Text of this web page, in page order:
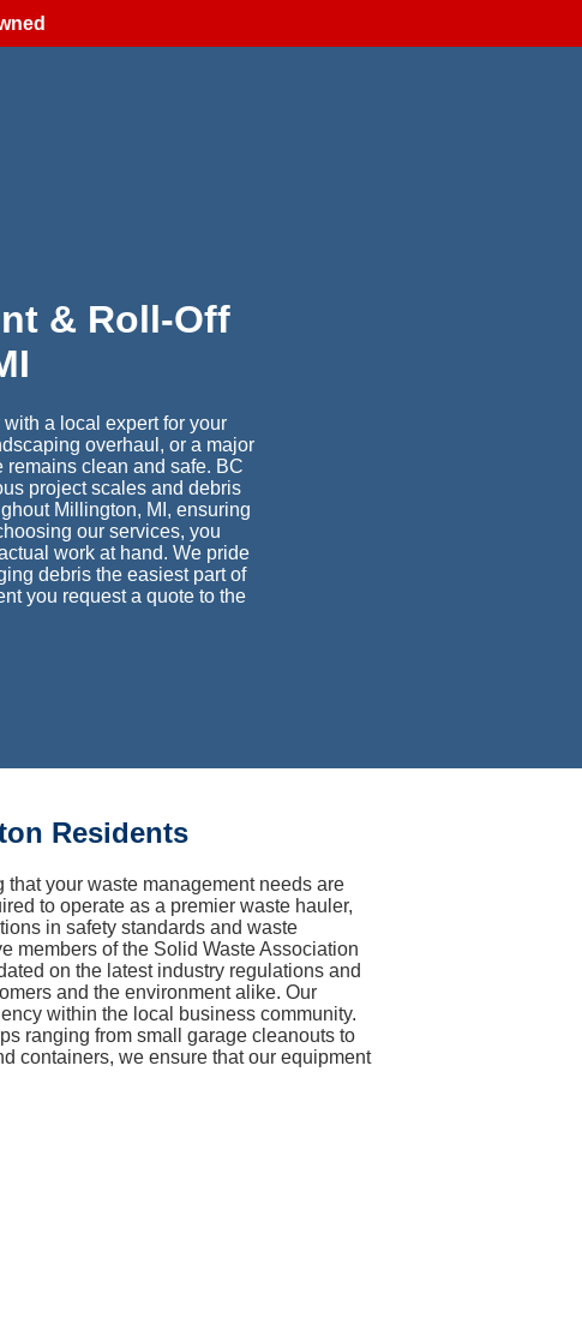
& Roll-Off
a local expert for your
overhaul, or a major
clean and safe. BC
project scales and debris
Millington, MI, ensuring
our services, you
work at hand. We pride
debris the easiest part of
you request a quote to the
Residents
your waste management needs are
to operate as a premier waste hauler,
in safety standards and waste
members of the Solid Waste Association
on the latest industry regulations and
and the environment alike. Our
within the local business community.
ranging from small garage cleanouts to
containers, we ensure that our equipment